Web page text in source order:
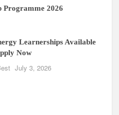
Programme 2026
Learnerships Available
Now
July 3, 2026